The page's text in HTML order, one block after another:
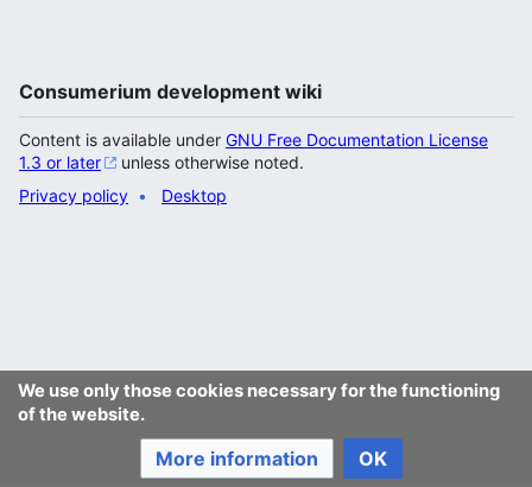
We use only those cookies necessary for the functioning
of the website.
More information OK
Consumerium development wiki
Content is available under GNU Free Documentation License
1.3 or later
unless otherwise noted.
Privacy policy
Desktop